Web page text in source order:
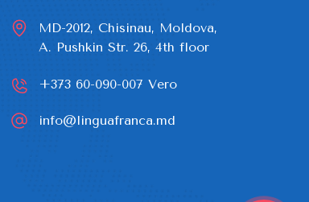
MD-2012, Chisinau, Moldova,
A. Pushkin Str. 26, 4th floor
+373 60-090-007 Vero
info@linguafranca.md